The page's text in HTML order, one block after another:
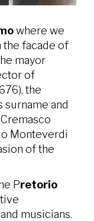
where we
the facade of
mayor
of
the
surname and
Monteverdi
of the
Pretorio
musicians.